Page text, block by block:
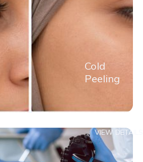
Cold
Peeling
VIEW DETAILS